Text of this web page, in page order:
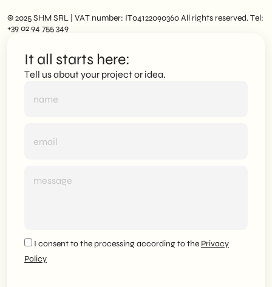
© 2025 SHM SRL | VAT number: IT04122090360 All rights reserved. Tel:
+39 02 94 755 349
It all starts here:
Tell us about your project or idea.
I consent to the processing according to the Privacy
Policy